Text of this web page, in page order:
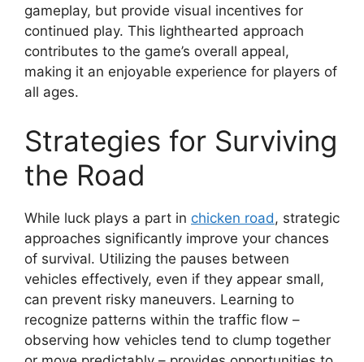
gameplay, but provide visual incentives for
continued play. This lighthearted approach
contributes to the game’s overall appeal,
making it an enjoyable experience for players of
all ages.
Strategies for Surviving
the Road
While luck plays a part in chicken road, strategic
approaches significantly improve your chances
of survival. Utilizing the pauses between
vehicles effectively, even if they appear small,
can prevent risky maneuvers. Learning to
recognize patterns within the traffic flow –
observing how vehicles tend to clump together